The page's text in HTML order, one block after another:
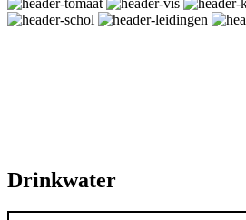
Drinkwater